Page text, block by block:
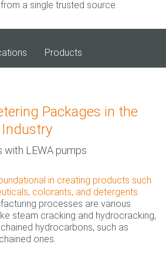
a single trusted source.
Products
Packages in the
LEWA pumps
in creating products such
colorants, and detergents.
processes are various
steam cracking and hydrocracking,
hydrocarbons, such as
ones.